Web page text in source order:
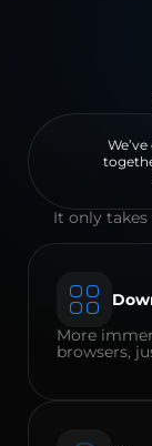
It only
More
browsers,